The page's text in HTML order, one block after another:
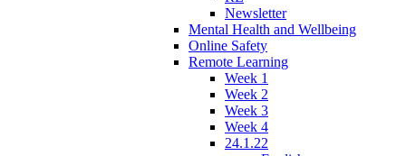
Newsletter
Mental Health and Wellbeing
Online Safety
Remote Learning
Week 1
Week 2
Week 3
Week 4
24.1.22